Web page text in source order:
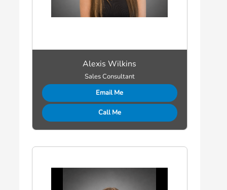
Alexis Wilkins
Sales Consultant
Email Me
Call Me